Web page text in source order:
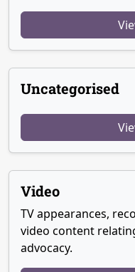
Uncategorised
Video
TV appearances,
video content
advocacy.